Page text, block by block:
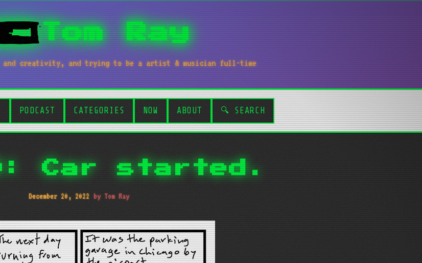
Tom Ray
and creativity, and trying to be a artist & musician full-time
PODCAST CATEGORIES NOW ABOUT 🔍 SEARCH
Car started.
December 20, 2022 by Tom Ray